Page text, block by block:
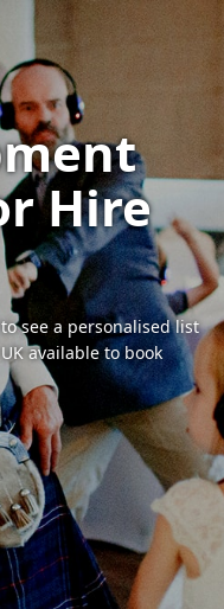
Hire
see a personalised list
available to book